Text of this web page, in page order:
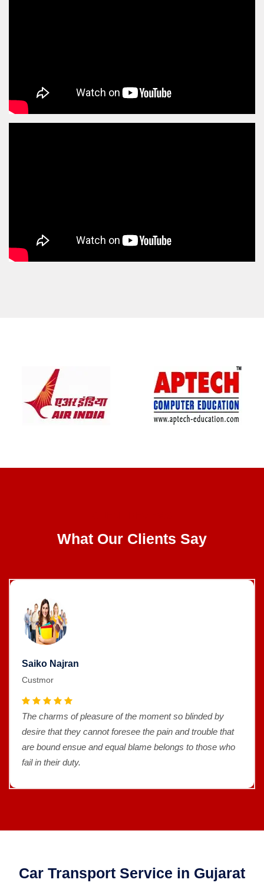
What Our Clients Say
Saiko Najran
Custmor
The charms of pleasure of the moment so blinded by
desire that they cannot foresee the pain and trouble that
are bound ensue and equal blame belongs to those who
fail in their duty.
Car Transport Service in Gujarat